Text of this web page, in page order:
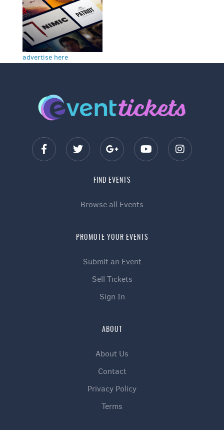
advertise here
FIND EVENTS
Browse all Events
PROMOTE YOUR EVENTS
Submit an Event
Sell Tickets
Sign In
ABOUT
About Us
Contact
Privacy Policy
Terms